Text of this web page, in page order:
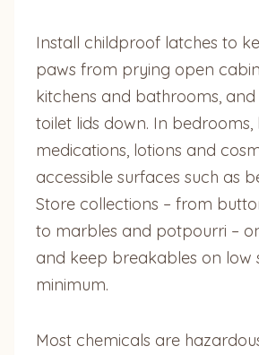
Install childproof latches to
paws from prying open
kitchens and bathrooms, and
toilet lids down. In bedrooms,
medications, lotions and
accessible surfaces such as
Store collections – from
to marbles and potpourri –
and keep breakables on low
minimum.
Most chemicals are